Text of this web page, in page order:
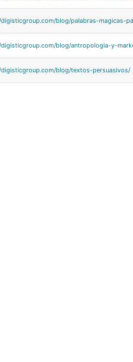
blog/palabras-magicas-
blog/antropologia-y-
blog/textos-persuasivos/